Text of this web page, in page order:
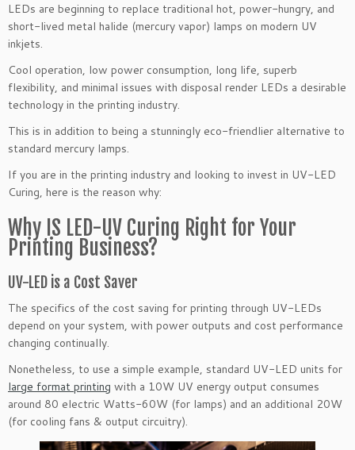
LEDs are beginning to replace traditional hot, power-hungry, and
short-lived metal halide (mercury vapor) lamps on modern UV
inkjets.
Cool operation, low power consumption, long life, superb
flexibility, and minimal issues with disposal render LEDs a desirable
technology in the printing industry.
This is in addition to being a stunningly eco-friendlier alternative to
standard mercury lamps.
If you are in the printing industry and looking to invest in UV-LED
Curing, here is the reason why:
Why IS LED-UV Curing Right for Your
Printing Business?
UV-LED is a Cost Saver
The specifics of the cost saving for printing through UV-LEDs
depend on your system, with power outputs and cost performance
changing continually.
Nonetheless, to use a simple example, standard UV-LED units for
large format printing with a 10W UV energy output consumes
around 80 electric Watts-60W (for lamps) and an additional 20W
(for cooling fans & output circuitry).